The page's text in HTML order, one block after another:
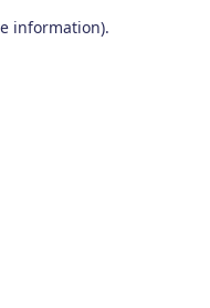
information).